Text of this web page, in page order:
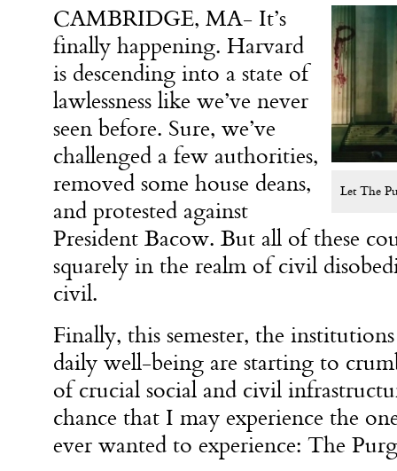
Let The
CAMBRIDGE, MA- It’s
finally happening. Harvard
is descending into a state of
lawlessness like we’ve never
seen before. Sure, we’ve
challenged a few authorities,
removed some house deans,
and protested against
President Bacow. But all of these
squarely in the realm of civil
civil.
Finally, this semester, the
daily well-being are starting to
of crucial social and civil
chance that I may experience the
ever wanted to experience: The